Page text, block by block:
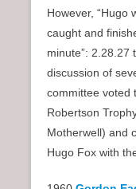
However, “Hugo
caught and
minute”: 2.28.27
discussion of
committee voted
Robertson
Motherwell) and
Hugo Fox with